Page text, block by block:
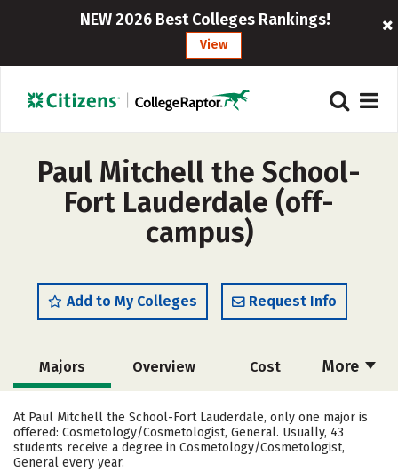
NEW 2026 Best Colleges Rankings!
View
Paul Mitchell the School-
Fort Lauderdale (off-
campus)
Add to My Colleges Request Info
More
Majors Overview Cost
Academics
At Paul Mitchell the School-Fort Lauderdale, only one major is
offered: Cosmetology/Cosmetologist, General. Usually, 43
students receive a degree in Cosmetology/Cosmetologist,
General every year.